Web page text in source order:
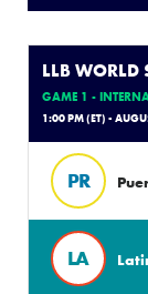
LLB WORLD
GAME 1 -
1:00 PM (ET) -
PR
LA